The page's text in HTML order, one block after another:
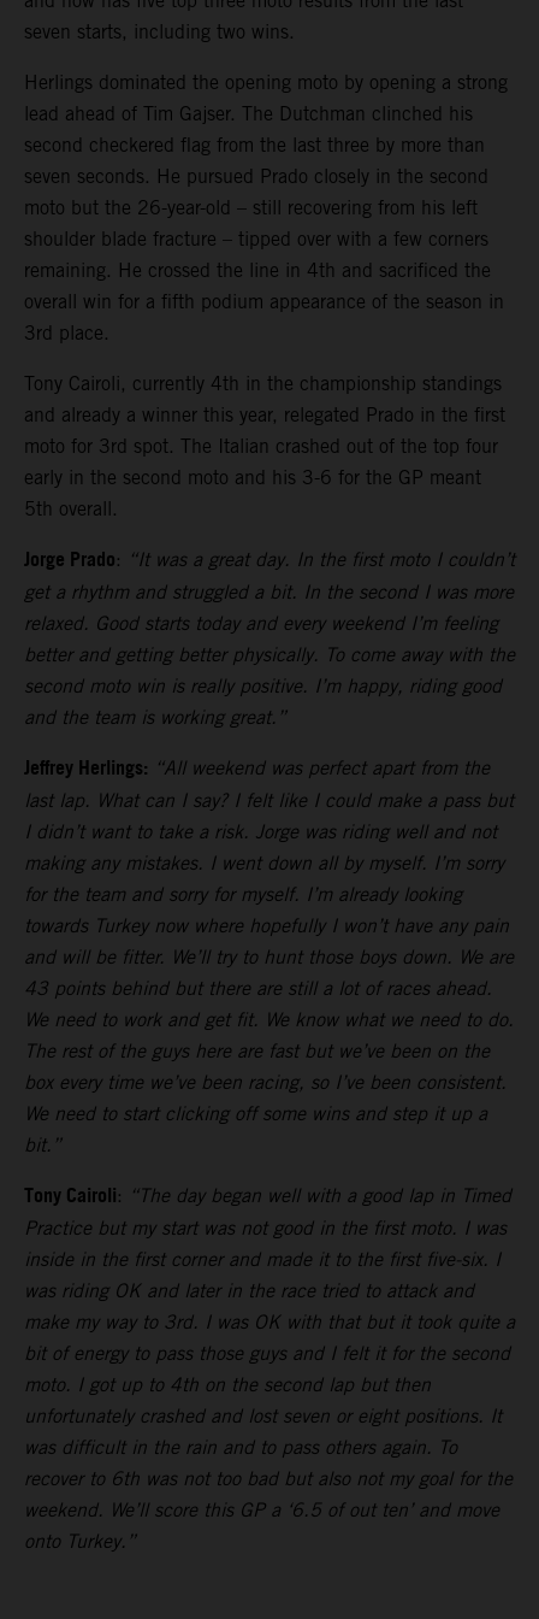
seven starts, including two wins.
Herlings dominated the opening moto by opening a strong
lead ahead of Tim Gajser. The Dutchman clinched his
second checkered flag from the last three by more than
seven seconds. He pursued Prado closely in the second
moto but the 26-year-old – still recovering from his left
shoulder blade fracture – tipped over with a few corners
remaining. He crossed the line in 4th and sacrificed the
overall win for a fifth podium appearance of the season in
3rd place.
Tony Cairoli, currently 4th in the championship standings
and already a winner this year, relegated Prado in the first
moto for 3rd spot. The Italian crashed out of the top four
early in the second moto and his 3-6 for the GP meant
5th overall.
Jorge Prado: “It was a great day. In the first moto I couldn’t
get a rhythm and struggled a bit. In the second I was more
relaxed. Good starts today and every weekend I’m feeling
better and getting better physically. To come away with the
second moto win is really positive. I’m happy, riding good
and the team is working great.”
Jeffrey Herlings: “All weekend was perfect apart from the
last lap. What can I say? I felt like I could make a pass but
I didn’t want to take a risk. Jorge was riding well and not
making any mistakes. I went down all by myself. I’m sorry
for the team and sorry for myself. I’m already looking
towards Turkey now where hopefully I won’t have any pain
and will be fitter. We’ll try to hunt those boys down. We are
43 points behind but there are still a lot of races ahead.
We need to work and get fit. We know what we need to do.
The rest of the guys here are fast but we’ve been on the
box every time we’ve been racing, so I’ve been consistent.
We need to start clicking off some wins and step it up a
bit.”
Tony Cairoli: “The day began well with a good lap in Timed
Practice but my start was not good in the first moto. I was
inside in the first corner and made it to the first five-six. I
was riding OK and later in the race tried to attack and
make my way to 3rd. I was OK with that but it took quite a
bit of energy to pass those guys and I felt it for the second
moto. I got up to 4th on the second lap but then
unfortunately crashed and lost seven or eight positions. It
was difficult in the rain and to pass others again. To
recover to 6th was not too bad but also not my goal for the
weekend. We’ll score this GP a ‘6.5 of out ten’ and move
onto Turkey.”